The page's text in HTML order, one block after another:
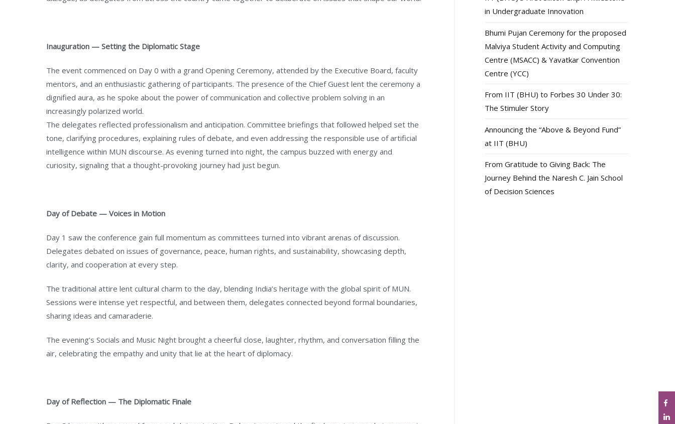
Inauguration — Setting the Diplomatic Stage
The event commenced on Day 0 with a grand Opening Ceremony, attended by the Executive Board, faculty
mentors, and an enthusiastic gathering of participants. The presence of the Chief Guest lent the ceremony a
dignified aura, as he spoke about the power of communication and collective problem solving in an
increasingly polarized world.
The delegates reflected professionalism and anticipation. Committee briefings that followed helped set the
tone, clarifying procedures, explaining rules of debate, and even addressing the responsible use of artificial
intelligence within MUN discourse. As evening turned into night, the campus buzzed with energy and
curiosity, signaling that a thought-provoking journey had just begun.
Day of Debate — Voices in Motion
Day 1 saw the conference gain full momentum as committees turned into vibrant arenas of discussion.
Delegates debated on issues of governance, peace, human rights, and sustainability, showcasing depth,
clarity, and cooperation at every step.
The traditional attire lent cultural charm to the day, blending India’s heritage with the global spirit of MUN.
Sessions were intense yet respectful, and between them, delegates connected beyond formal boundaries,
sharing ideas and camaraderie.
The evening’s Socials and Music Night brought a cheerful close, laughter, rhythm, and conversation filling the
air, celebrating the empathy and unity that lie at the heart of diplomacy.
Day of Reflection — The Diplomatic Finale
in Undergraduate Innovation
Bhumi Pujan Ceremony for the proposed
Malviya Student Activity and Computing
Centre (MSACC) & Yavatkar Convention
Centre (YCC)
From IIT (BHU) to Forbes 30 Under 30:
The Stimuler Story
Announcing the “Above & Beyond Fund”
at IIT (BHU)
From Gratitude to Giving Back: The
Journey Behind the Naresh C. Jain School
of Decision Sciences